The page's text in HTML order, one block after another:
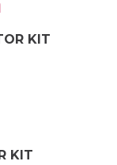
KIT
KIT